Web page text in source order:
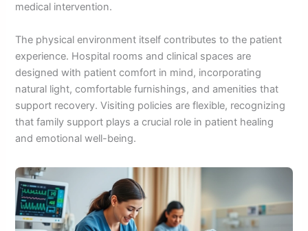
medical intervention.
The physical environment itself contributes to the patient
experience. Hospital rooms and clinical spaces are
designed with patient comfort in mind, incorporating
natural light, comfortable furnishings, and amenities that
support recovery. Visiting policies are flexible, recognizing
that family support plays a crucial role in patient healing
and emotional well-being.